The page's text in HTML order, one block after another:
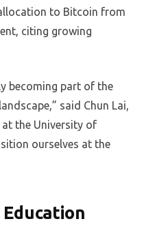
to Bitcoin from
citing growing
becoming part of the
said Chun Lai,
the University of
ourselves at the